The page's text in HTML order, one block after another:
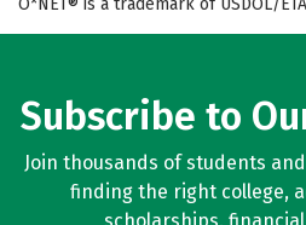
O*NET® is a trademark of USDOL/ETA
Subscribe to
Join thousands of students
finding the right college,